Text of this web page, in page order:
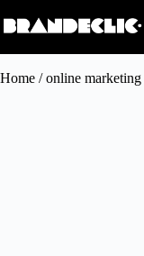
Home /online marketing